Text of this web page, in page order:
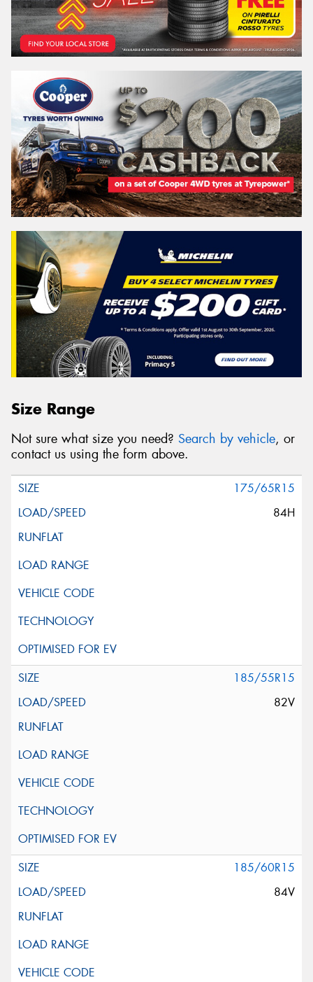
Size Range
Not sure what size you need? Search by vehicle, or
contact us using the form above.
175/65R15
84H
185/55R15
82V
185/60R15
84V